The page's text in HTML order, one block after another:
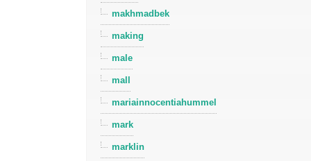
makhmadbek
making
male
mall
mariainnocentiahummel
mark
marklin